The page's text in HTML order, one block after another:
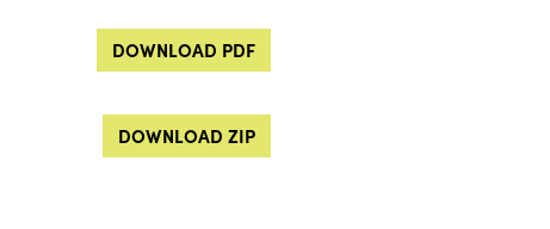
DOWNLOAD PDF
DOWNLOAD ZIP